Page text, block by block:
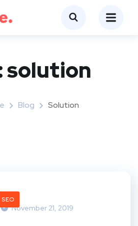
solution
Blog Solution
SEO
November 21, 2019